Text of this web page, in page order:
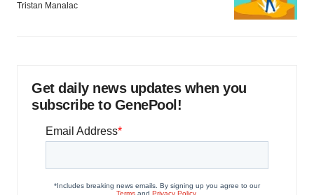
Tristan Manalac
Get daily news updates when you
subscribe to GenePool!